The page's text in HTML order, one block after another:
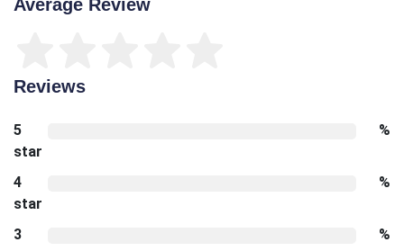
Average Review
Reviews
5
star
%
4
star
%
3
%